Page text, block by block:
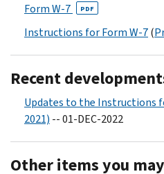
Form W-7 PDF
Instructions for Form W-7(
Recent
Updates to the Instructions
2021) -- 01-DEC-2022
Other items you